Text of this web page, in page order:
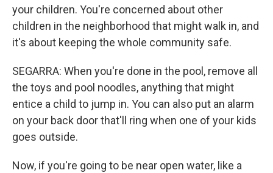
your children. You're concerned about other
children in the neighborhood that might walk in, and
it's about keeping the whole community safe.
SEGARRA: When you're done in the pool, remove all
the toys and pool noodles, anything that might
entice a child to jump in. You can also put an alarm
on your back door that'll ring when one of your kids
goes outside.
Now, if you're going to be near open water, like a